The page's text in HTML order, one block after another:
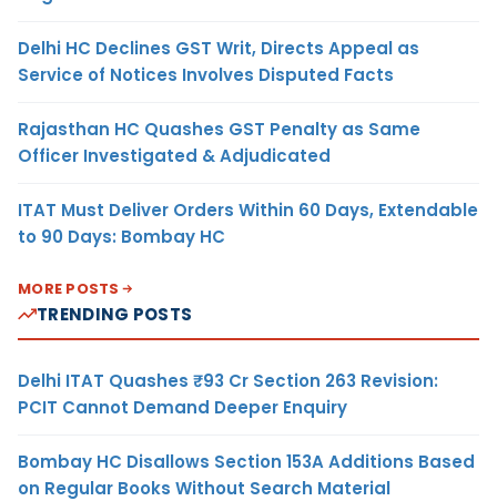
Delhi HC Declines GST Writ, Directs Appeal as
Service of Notices Involves Disputed Facts
Rajasthan HC Quashes GST Penalty as Same
Officer Investigated & Adjudicated
ITAT Must Deliver Orders Within 60 Days, Extendable
to 90 Days: Bombay HC
MORE POSTS
TRENDING POSTS
Delhi ITAT Quashes ₹93 Cr Section 263 Revision:
PCIT Cannot Demand Deeper Enquiry
Bombay HC Disallows Section 153A Additions Based
on Regular Books Without Search Material